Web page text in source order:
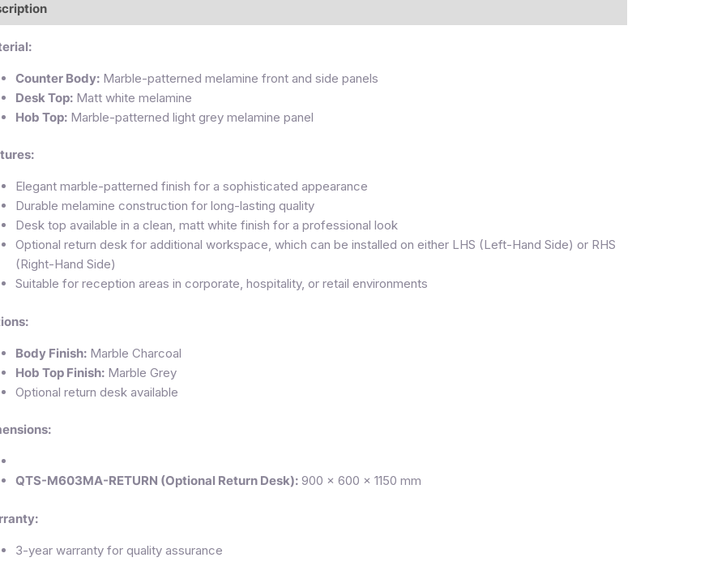
Counter Body: Marble-patterned melamine front and side panels
Desk Top: Matt white melamine
Hob Top: Marble-patterned light grey melamine panel
Elegant marble-patterned finish for a sophisticated appearance
Durable melamine construction for long-lasting quality
Desk top available in a clean, matt white finish for a professional look
Optional return desk for additional workspace, which can be installed on either LHS (Left-Hand Side) or RHS
(Right-Hand Side)
Suitable for reception areas in corporate, hospitality, or retail environments
Body Finish: Marble Charcoal
Hob Top Finish: Marble Grey
Optional return desk available
QTS-M603MA-RETURN (Optional Return Desk): 900 × 600 × 1150 mm
3-year warranty for quality assurance